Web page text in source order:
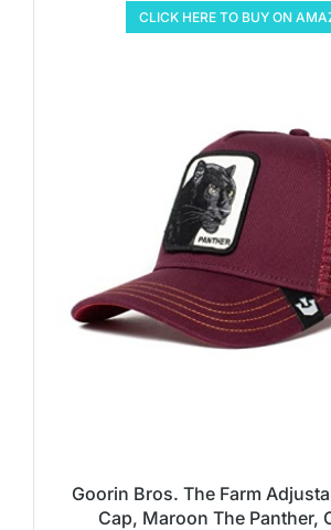
CLICK HERE TO BUY ON
Goorin Bros. The Farm
Cap, Maroon The Panther,